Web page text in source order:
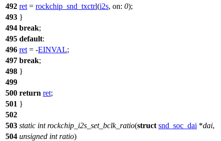
492 ret = rockchip_snd_txctrl(i2s, on: 0);
493 }
494 break;
495 default:
496 ret = -EINVAL;
497 break;
498 }
499
500 return ret;
501 }
502
503 static int rockchip_i2s_set_bclk_ratio(struct snd_soc_dai *dai,
504 unsigned int ratio)